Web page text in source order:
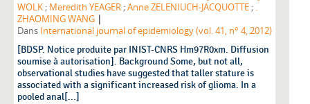
WOLK ; Meredith YEAGER ;Anne ZELENIUCH-JACQUOTTE ; .
ZHAOMING WANG |
Dans International journal of epidemiology (vol. 41, n° 4, 2012)
[BDSP. Notice produite par INIST-CNRS Hm97R0xm. Diffusion
soumise à autorisation]. Background Some, but not all,
observational studies have suggested that taller stature is
associated with a significant increased risk of glioma. In a
pooled anal[...]